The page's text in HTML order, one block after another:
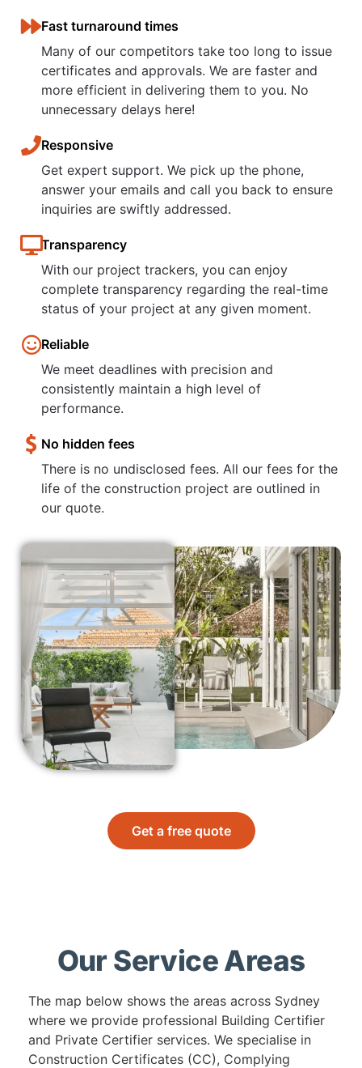
Fast turnaround times
Many of our competitors take too long to issue
certificates and approvals. We are faster and
more efficient in delivering them to you. No
unnecessary delays here!
Responsive
Get expert support. We pick up the phone,
answer your emails and call you back to ensure
inquiries are swiftly addressed.
Transparency
With our project trackers, you can enjoy
complete transparency regarding the real-time
status of your project at any given moment.​
Reliable
We meet deadlines with precision and
consistently maintain a high level of
performance.
No hidden fees
There is no undisclosed fees. All our fees for the
life of the construction project are outlined in
our quote.
Get a free quote
Our Service Areas
The map below shows the areas across Sydney
where we provide professional Building Certifier
and Private Certifier services. We specialise in
Construction Certificates (CC), Complying